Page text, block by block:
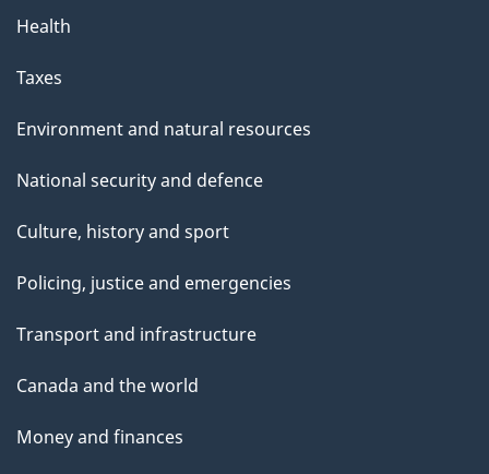
Health
Taxes
Environment and natural resources
National security and defence
Culture, history and sport
Policing, justice and emergencies
Transport and infrastructure
Canada and the world
Money and finances